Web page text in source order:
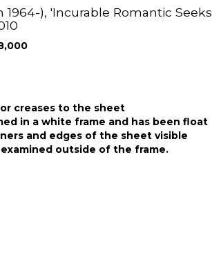
1964-), 'Incurable Romantic Seeks
creases to the sheet
in a white frame and has been float
and edges of the sheet visible
outside of the frame.